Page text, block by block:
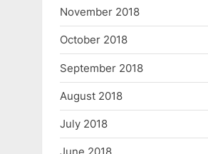
November 2018
October 2018
September 2018
August 2018
July 2018